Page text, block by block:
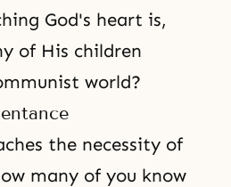
God's heart is,
of His children
world?
the necessity of
many of you know